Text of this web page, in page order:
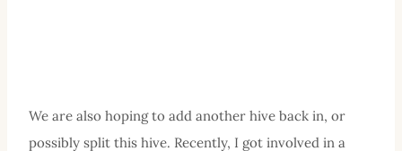
We are also hoping to add another hive back in, or
possibly split this hive. Recently, I got involved in a